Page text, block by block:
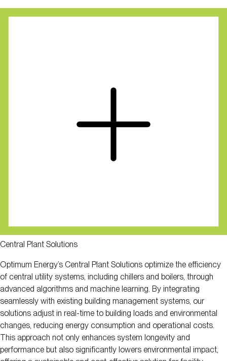
Central Plant Solutions
Optimum Energy’s Central Plant Solutions optimize the efficiency
of central utility systems, including chillers and boilers, through
advanced algorithms and machine learning. By integrating
seamlessly with existing building management systems, our
solutions adjust in real-time to building loads and environmental
changes, reducing energy consumption and operational costs.
This approach not only enhances system longevity and
performance but also significantly lowers environmental impact,